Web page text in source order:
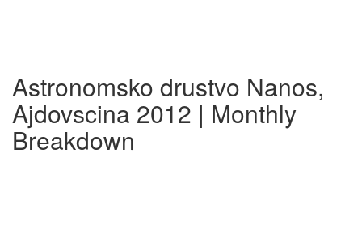
Astronomsko drustvo Nanos,
Ajdovscina 2012 | Monthly
Breakdown